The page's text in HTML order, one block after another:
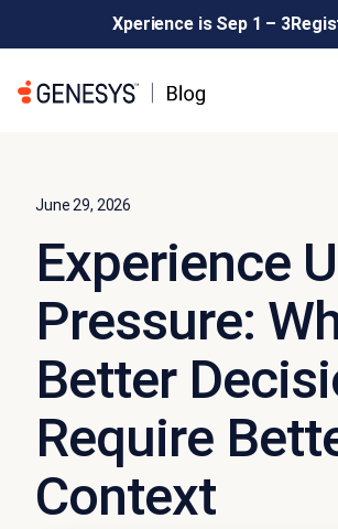
Xperience is Sep 1 – 3
June 29, 2026
Experience
Pressure:
Better
Require
Context